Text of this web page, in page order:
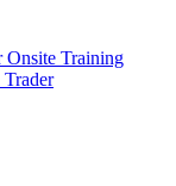
Onsite Training